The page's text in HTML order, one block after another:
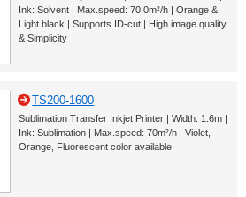
Ink: Solvent | Max.speed: 70.0m²/h | Orange &
Light black | Supports ID-cut | High image quality
& Simplicity
TS200-1600
Sublimation Transfer Inkjet Printer | Width: 1.6m |
Ink: Sublimation | Max.speed: 70m²/h | Violet,
Orange, Fluorescent color available